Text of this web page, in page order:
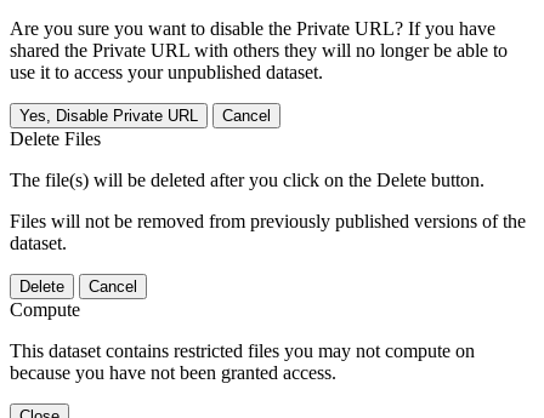
Are you sure you want to disable the Private URL? If you have
shared the Private URL with others they will no longer be able to
use it to access your unpublished dataset.
Yes, Disable Private URL Cancel
Delete Files
The file(s) will be deleted after you click on the Delete button.
Files will not be removed from previously published versions of the
dataset.
Delete Cancel
Compute
This dataset contains restricted files you may not compute on
because you have not been granted access.